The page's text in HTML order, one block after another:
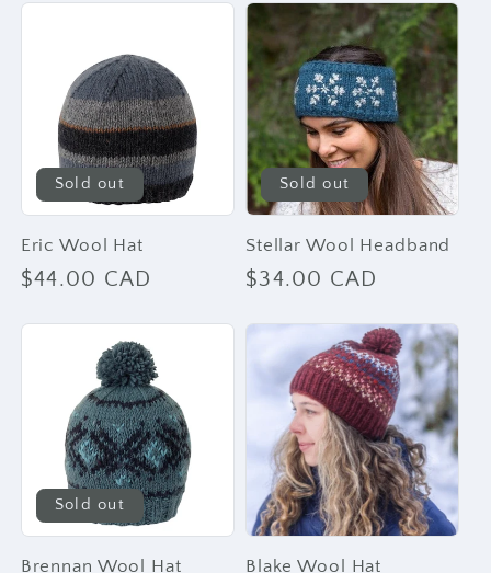
Sold out
Eric Wool Hat
Regular
$44.00 CAD
Sold out
Stellar Wool Headband
Regular
$34.00 CAD
Sold out
Brennan Wool Hat Blake Wool Hat